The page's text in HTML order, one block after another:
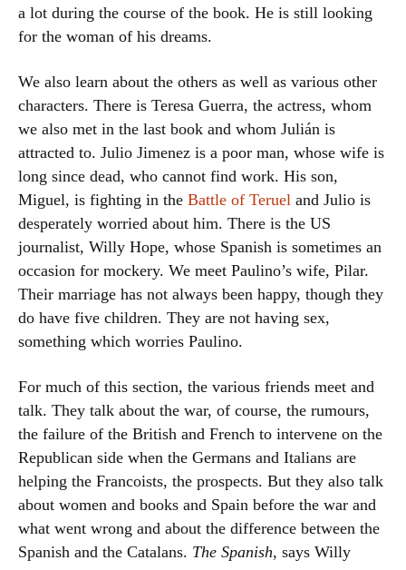
a lot during the course of the book. He is still looking
for the woman of his dreams.
We also learn about the others as well as various other
characters. There is Teresa Guerra, the actress, whom
we also met in the last book and whom Julián is
attracted to. Julio Jimenez is a poor man, whose wife is
long since dead, who cannot find work. His son,
Miguel, is fighting in the Battle of Teruel and Julio is
desperately worried about him. There is the US
journalist, Willy Hope, whose Spanish is sometimes an
occasion for mockery. We meet Paulino’s wife, Pilar.
Their marriage has not always been happy, though they
do have five children. They are not having sex,
something which worries Paulino.
For much of this section, the various friends meet and
talk. They talk about the war, of course, the rumours,
the failure of the British and French to intervene on the
Republican side when the Germans and Italians are
helping the Francoists, the prospects. But they also talk
about women and books and Spain before the war and
what went wrong and about the difference between the
Spanish and the Catalans. The Spanish, says Willy